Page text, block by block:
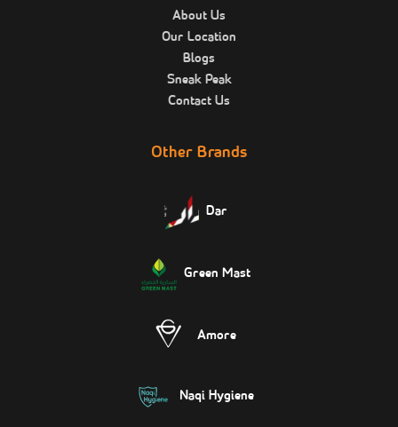
About Us
Our Location
Blogs
Sneak Peak
Contact Us
Other Brands
Dar
Green Mast
Amore
Naqi Hygiene